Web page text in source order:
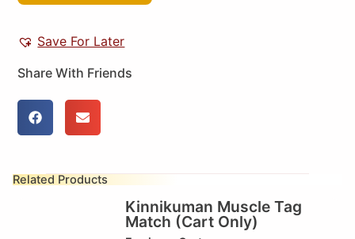
Save For Later
Share With Friends
Related Products
Kinnikuman Muscle Tag
Match (Cart Only)